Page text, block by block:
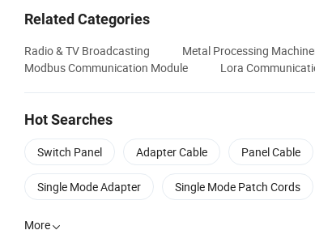
Related Categories
Radio & TV Broadcasting Metal Processing
Modbus Communication Module
Lora
Hot Searches
Switch Panel Adapter Cable Panel Cable
Single Mode Adapter Single Mode Patch Cords
More